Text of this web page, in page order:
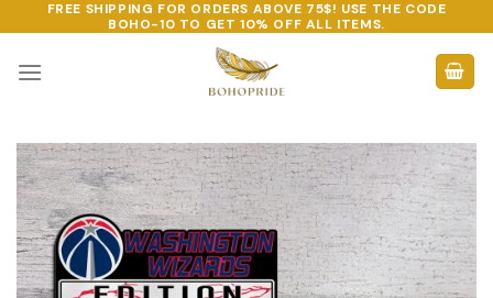
to
content
FREE SHIPPING FOR ORDERS ABOVE 75$! USE THE CODE
BOHO-10 TO GET 10% OFF ALL ITEMS.